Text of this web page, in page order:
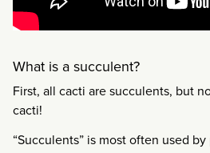
What is a succulent?
First, all cacti are succulents, but
cacti!
“Succulents” is most often used